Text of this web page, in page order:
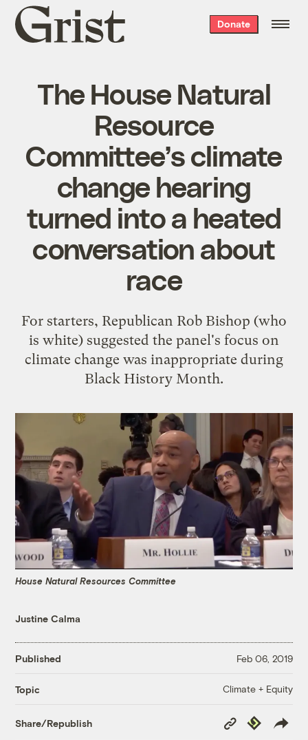
Grist
home
Donate
The House Natural
Resource
Committee’s climate
change hearing
turned into a heated
conversation about
race
For starters, Republican Rob Bishop (who
is white) suggested the panel's focus on
climate change was inappropriate during
Black History Month.
House Natural Resources Committee
Justine Calma
Published Feb 06, 2019
Topic Climate + Equity
Share/Republish
Copy
Link
Republish